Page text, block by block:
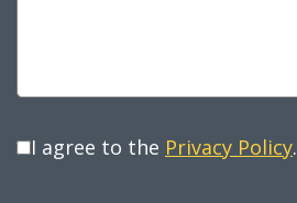
I agree to the Privacy Policy.